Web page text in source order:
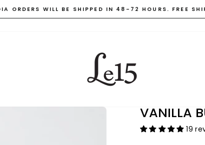
Pause
ORDERS WILL BE SHIPPED IN 48-72 HOURS. FREE
VANILLA
19